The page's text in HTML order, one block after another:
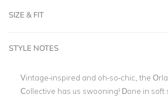
SIZE & FIT
STYLE NOTES
Vintage-inspired and oh-so-chic, the
Collective has us swooning! Done in soft